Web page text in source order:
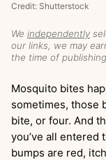
We independently
our links, we may
the time of publishing.
Credit: Shutterstock
Mosquito bites
sometimes, those
bite, or four. And
you’ve all
bumps are red,